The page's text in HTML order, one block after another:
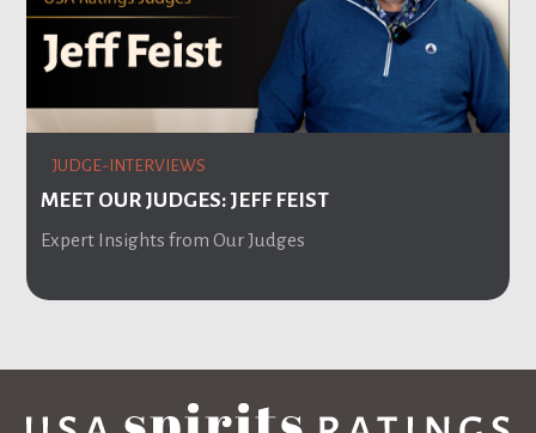
JUDGE-INTERVIEWS
MEET OUR JUDGES: JEFF FEIST
Expert Insights from Our Judges